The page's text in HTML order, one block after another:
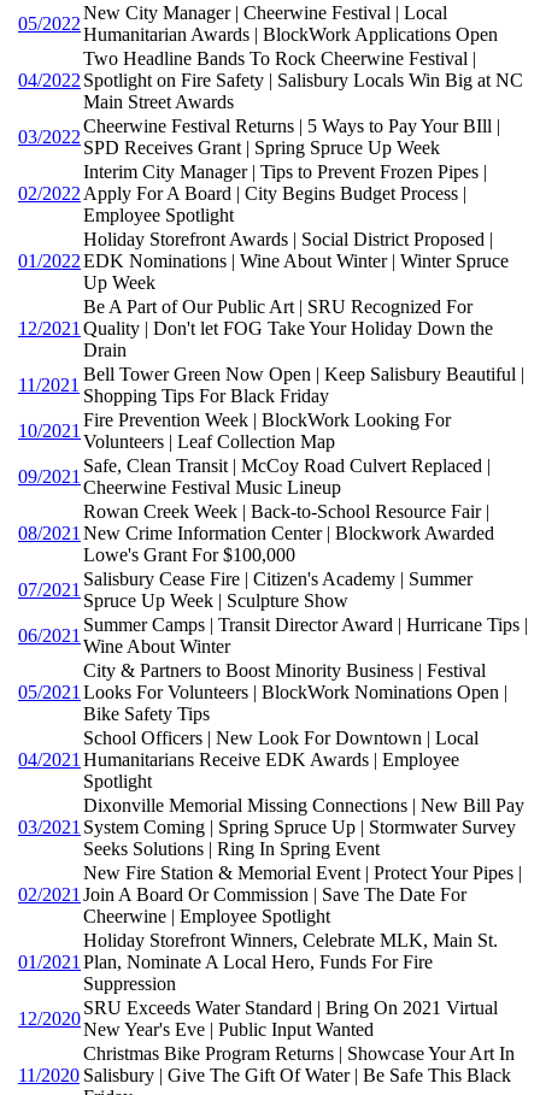
05/2022
New City Manager | Cheerwine Festival | Local
Humanitarian Awards | BlockWork Applications Open
04/2022
Two Headline Bands To Rock Cheerwine Festival |
Spotlight on Fire Safety | Salisbury Locals Win Big at NC
Main Street Awards
03/2022
Cheerwine Festival Returns | 5 Ways to Pay Your BIll |
SPD Receives Grant | Spring Spruce Up Week
02/2022
Interim City Manager | Tips to Prevent Frozen Pipes |
Apply For A Board | City Begins Budget Process |
Employee Spotlight
01/2022
Holiday Storefront Awards | Social District Proposed |
EDK Nominations | Wine About Winter | Winter Spruce
Up Week
12/2021
Be A Part of Our Public Art | SRU Recognized For
Quality | Don't let FOG Take Your Holiday Down the
Drain
11/2021
Bell Tower Green Now Open | Keep Salisbury Beautiful |
Shopping Tips For Black Friday
10/2021
Fire Prevention Week | BlockWork Looking For
Volunteers | Leaf Collection Map
09/2021
Safe, Clean Transit | McCoy Road Culvert Replaced |
Cheerwine Festival Music Lineup
08/2021
Rowan Creek Week | Back-to-School Resource Fair |
New Crime Information Center | Blockwork Awarded
Lowe's Grant For $100,000
07/2021
Salisbury Cease Fire | Citizen's Academy | Summer
Spruce Up Week | Sculpture Show
06/2021
Summer Camps | Transit Director Award | Hurricane Tips |
Wine About Winter
05/2021
City & Partners to Boost Minority Business | Festival
Looks For Volunteers | BlockWork Nominations Open |
Bike Safety Tips
04/2021
School Officers | New Look For Downtown | Local
Humanitarians Receive EDK Awards | Employee
Spotlight
03/2021
Dixonville Memorial Missing Connections | New Bill Pay
System Coming | Spring Spruce Up | Stormwater Survey
Seeks Solutions | Ring In Spring Event
02/2021
New Fire Station & Memorial Event | Protect Your Pipes |
Join A Board Or Commission | Save The Date For
Cheerwine | Employee Spotlight
01/2021
Holiday Storefront Winners, Celebrate MLK, Main St.
Plan, Nominate A Local Hero, Funds For Fire
Suppression
12/2020
SRU Exceeds Water Standard | Bring On 2021 Virtual
New Year's Eve | Public Input Wanted
11/2020
Christmas Bike Program Returns | Showcase Your Art In
Salisbury | Give The Gift Of Water | Be Safe This Black